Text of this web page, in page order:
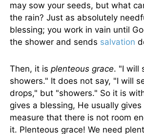
may sow your seeds, but what
the rain? Just as absolutely
blessing; you work in vain until
the shower and sends salvation
Then, it is plenteous grace. "I will
showers." It does not say, "I will
drops," but "showers." So it is
gives a blessing, He usually
measure that there is not room
it. Plenteous grace! We need